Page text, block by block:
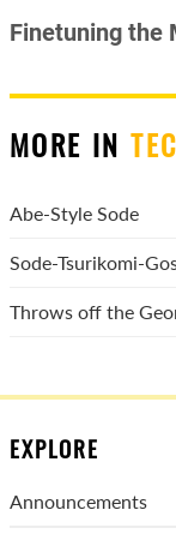
Finetuning the
MORE IN
Abe-Style Sode
Sode-Tsurikomi-
Throws off the
EXPLORE
Announcements